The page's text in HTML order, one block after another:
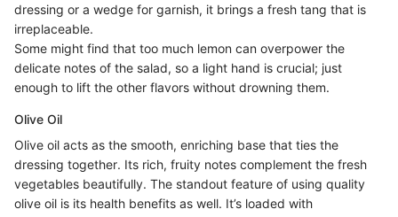
dressing or a wedge for garnish, it brings a fresh tang that is
irreplaceable.
Some might find that too much lemon can overpower the
delicate notes of the salad, so a light hand is crucial; just
enough to lift the other flavors without drowning them.
Olive Oil
Olive oil acts as the smooth, enriching base that ties the
dressing together. Its rich, fruity notes complement the fresh
vegetables beautifully. The standout feature of using quality
olive oil is its health benefits as well. It’s loaded with